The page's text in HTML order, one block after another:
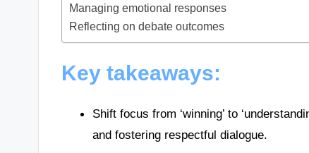
Managing emotional responses
Reflecting on debate outcomes
Key takeaways:
Shift focus from ‘winning’ to
and fostering respectful dialogue.